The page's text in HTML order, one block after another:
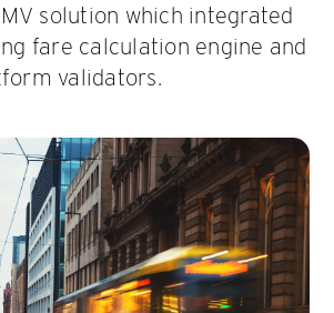
solution which integrated
fare calculation engine and
validators.